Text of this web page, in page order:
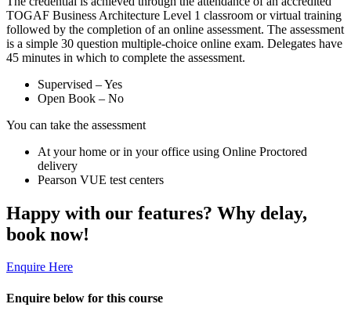
TOGAF Business Architecture Level 1 classroom or virtual training
followed by the completion of an online assessment. The assessment
is a simple 30 question multiple-choice online exam. Delegates have
45 minutes in which to complete the assessment.
Supervised – Yes
Open Book – No
You can take the assessment
At your home or in your office using Online Proctored
delivery
Pearson VUE test centers
Happy with our features? Why delay,
book now!
Enquire Here
Enquire below for this course